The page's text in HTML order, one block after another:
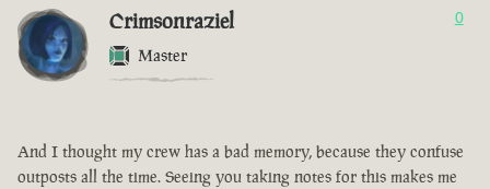
Crimsonraziel
Master
0
And I thought my crew has a bad memory, because they confuse
outposts all the time. Seeing you taking notes for this makes me